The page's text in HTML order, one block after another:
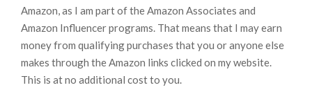
Amazon, as I am part of the Amazon Associates and
Amazon Influencer programs. That means that I may earn
money from qualifying purchases that you or anyone else
makes through the Amazon links clicked on my website.
This is at no additional cost to you.